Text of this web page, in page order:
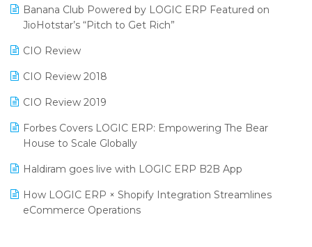
Reporting Software
Supermarket Software
Supply Chain Management
Textile Software
Touchless Retail
Bengaluru Retail Summit 2024 (RAI)
SARAL: India’s First Virtual Mega eCommerce Summit
Annual Channel Partner Meet 2015
Banana Club Powered by LOGIC ERP Featured on
JioHotstar’s “Pitch to Get Rich”
CIO Review
CIO Review 2018
CIO Review 2019
Forbes Covers LOGIC ERP: Empowering The Bear
House to Scale Globally
Haldiram goes live with LOGIC ERP B2B App
How LOGIC ERP × Shopify Integration Streamlines
eCommerce Operations